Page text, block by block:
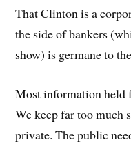
That Clinton is a
the side of bankers
show) is germane to
Most information held
We keep far too much
private. The public